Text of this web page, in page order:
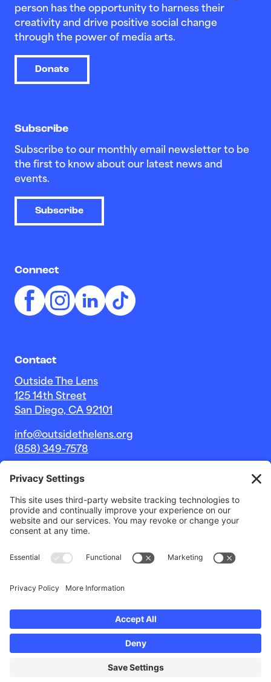
person has the opportunity to harness their
creativity and drive positive social change
through the power of media arts.
Donate
Subscribe
Subscribe to our monthly email newsletter to be
the first to know about our latest news and
events.
Subscribe
Connect
Contact
Outside The Lens
125 14th Street
San Diego, CA 92101
info@outsidethelens.org
(858) 349-7578
© 2026 Outside The Lens, a 501c(3) nonprofit.
Website byNoble Intent Studio